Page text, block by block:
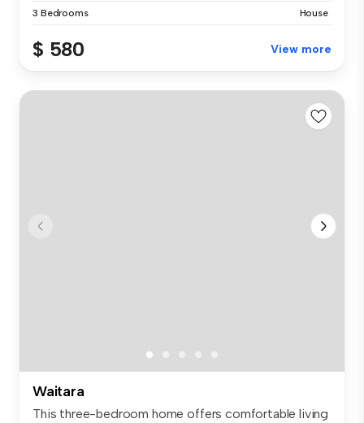
3 Bedrooms House
$ 580 View more
Waitara
This three-bedroom home offers comfortable living